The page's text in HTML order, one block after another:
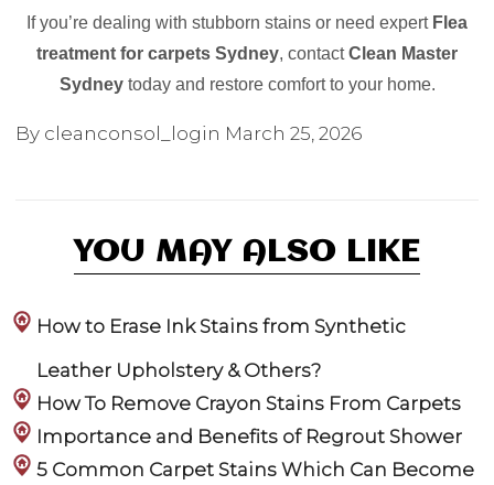
If you’re dealing with stubborn stains or need expert Flea
treatment for carpets Sydney, contactClean Master
Sydneytoday and restore comfort to your home.
By cleanconsol_login March 25, 2026
YOU MAY ALSO LIKE
How to Erase Ink Stains from Synthetic
Leather Upholstery & Others?
How To Remove Crayon Stains From Carpets
Importance and Benefits of Regrout Shower
5 Common Carpet Stains Which Can Become